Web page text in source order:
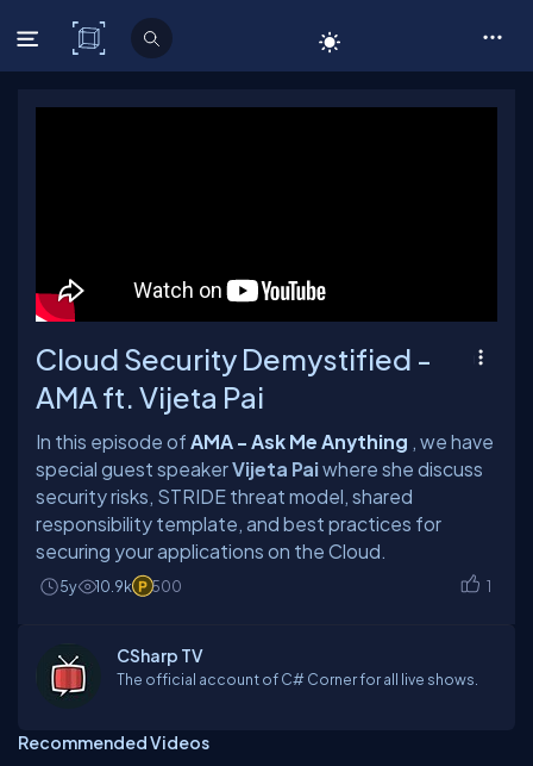
C# Corner
Cloud Security Demystified -
AMA ft. Vijeta Pai
In this episode of AMA - Ask Me Anything , we have
special guest speakerVijeta Pai where she discuss
security risks, STRIDE threat model, shared
responsibility template, and best practices for
5y 10.9k 500 1
CSharp TV
The official account of C# Corner for all live shows.
Recommended Videos